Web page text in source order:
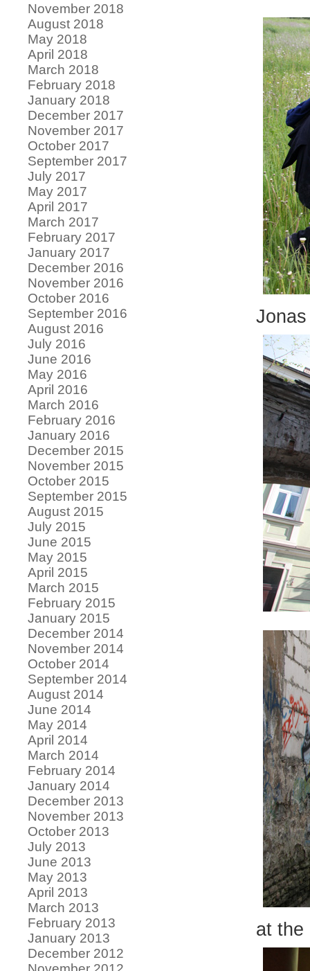
at the
November 2018
August 2018
May 2018
April 2018
March 2018
February 2018
January 2018
December 2017
November 2017
October 2017
September 2017
July 2017
May 2017
April 2017
March 2017
February 2017
January 2017
December 2016
November 2016
October 2016
September 2016
August 2016
July 2016
June 2016
May 2016
April 2016
March 2016
February 2016
January 2016
December 2015
November 2015
October 2015
September 2015
August 2015
July 2015
June 2015
May 2015
April 2015
March 2015
February 2015
January 2015
December 2014
November 2014
October 2014
September 2014
August 2014
June 2014
May 2014
April 2014
March 2014
February 2014
January 2014
December 2013
November 2013
October 2013
July 2013
June 2013
May 2013
April 2013
March 2013
February 2013
January 2013
December 2012